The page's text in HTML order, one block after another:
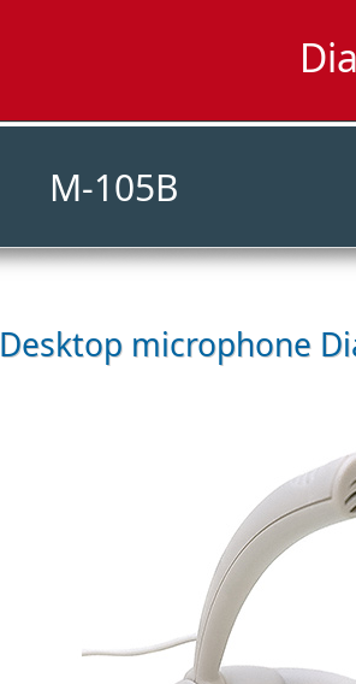
M-105B
Desktop microphone